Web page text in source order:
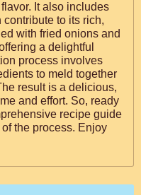
It also includes
to its rich,
with fried onions and
a delightful
process involves
to meld together
result is a delicious,
and effort. So, ready
recipe guide
the process. Enjoy